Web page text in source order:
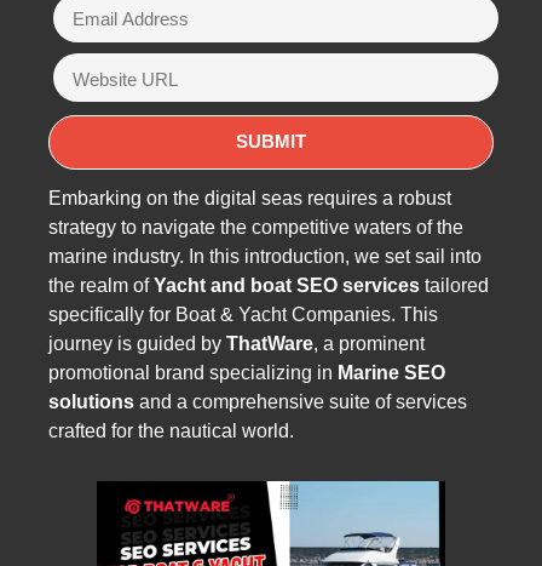
Embarking on the digital seas requires a robust
strategy to navigate the competitive waters of the
marine industry. In this introduction, we set sail into
the realm ofYacht and boat SEO services tailored
specifically for Boat & Yacht Companies. This
journey is guided by ThatWare, a prominent
promotional brand specializing in Marine SEO
solutions and a comprehensive suite of services
crafted for the nautical world.